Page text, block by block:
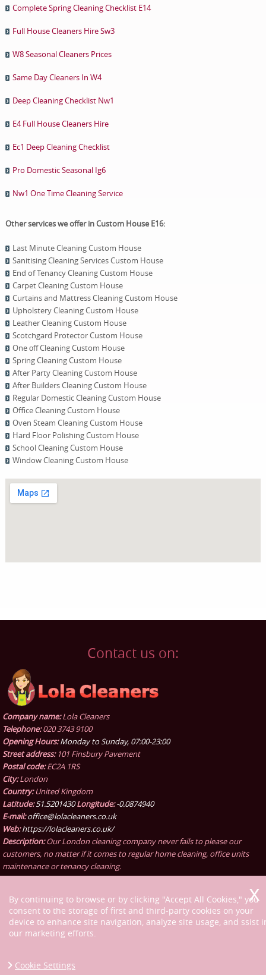
Complete Spring Cleaning Checklist E14
Full House Cleaners Hire Sw3
W8 Seasonal Cleaners Prices
Same Day Cleaners In W4
Deep Cleaning Checklist Nw1
E4 Full House Cleaners Hire
Ec1 Deep Cleaning Checklist
Pro Domestic Seasonal Ig6
Nw1 One Time Cleaning Service
Other services we offer in Custom House E16:
Last Minute Cleaning Custom House
Sanitising Cleaning Services Custom House
End of Tenancy Cleaning Custom House
Carpet Cleaning Custom House
Curtains and Mattress Cleaning Custom House
Upholstery Cleaning Custom House
Leather Cleaning Custom House
Scotchgard Protector Custom House
One оff Cleaning Custom House
Spring Cleaning Custom House
After Party Cleaning Custom House
After Builders Cleaning Custom House
Regular Domestic Cleaning Custom House
Office Cleaning Custom House
Oven Steam Cleaning Custom House
Hard Floor Polishing Custom House
School Cleaning Custom House
Window Cleaning Custom House
Contact us on:
Company name:Lola Cleaners
Telephone:020 3743 9100
Opening Hours:Monday to Sunday, 07:00-23:00
Street address: 101 Finsbury Pavement
Postal code:EC2A 1RS
City:London
Country:United Kingdom
Latitude:51.5201430Longitude:-0.0874940
E-mail:office@lolacleaners.co.uk
Web:https://lolacleaners.co.uk/
Description:Our London cleaning company never fails to please our
customers, no matter if it comes to regular home cleaning, office units
maintenance or tenancy cleaning.
By continuing to browse or by clicking "Accept All Cookies," you
consent to the storage of first and third-party cookies on your
device to enhance site navigation, analyze site usage, and ssist
our marketing efforts.
Cookie Settings